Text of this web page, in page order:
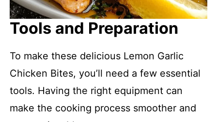
Tools and Preparation
To make these delicious Lemon Garlic
Chicken Bites, you’ll need a few essential
tools. Having the right equipment can
make the cooking process smoother and